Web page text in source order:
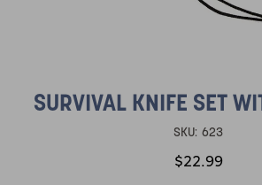
SURVIVAL KNIFE SET
SKU: 623
$22.99